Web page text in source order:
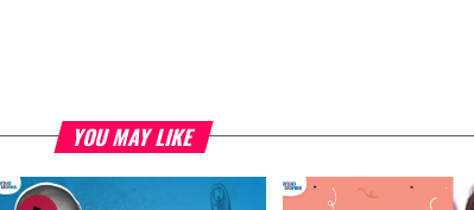
YOU MAY LIKE